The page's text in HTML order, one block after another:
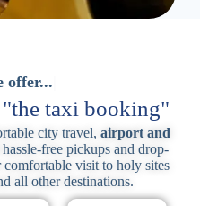
taxi booking"
city travel, airport and
free pickups and drop-
visit to holy sites
all other destinations.